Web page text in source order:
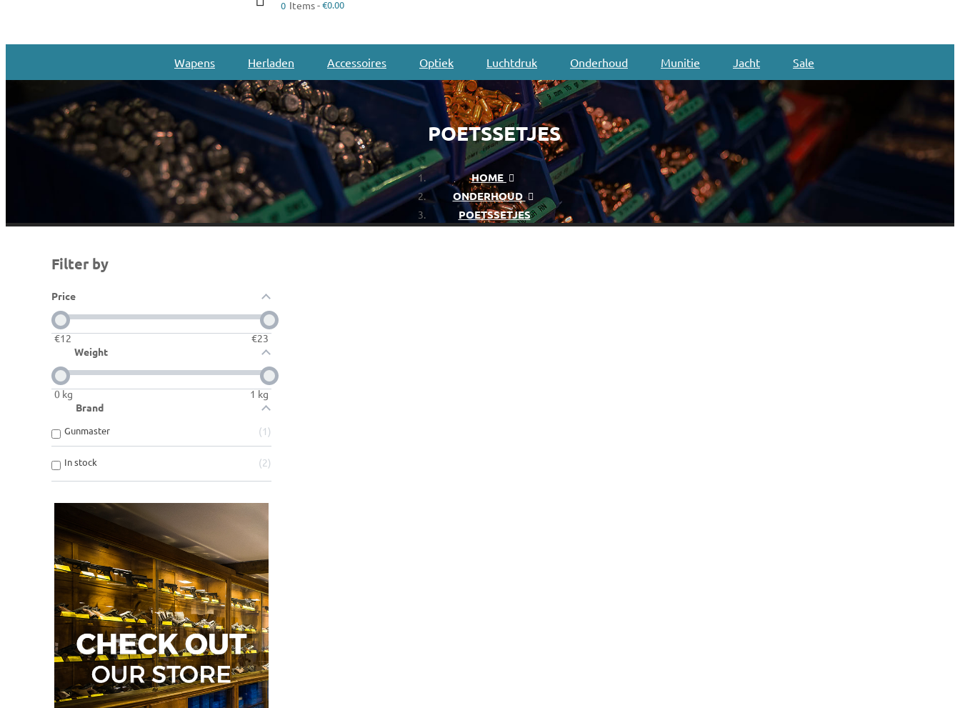
0 Items -€0.00
Wapens Herladen Accessoires Optiek Luchtdruk Onderhoud Munitie Jacht Sale
POETSSETJES
HOME
ONDERHOUD
POETSSETJES
Filter by
Price
€12 €23
Weight
0kg 1kg
Brand
Gunmaster 1
In stock 2